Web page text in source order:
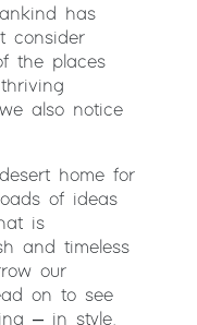
has
consider
the places
also notice
home for
of ideas
is
and timeless
our
on to see
– in style.